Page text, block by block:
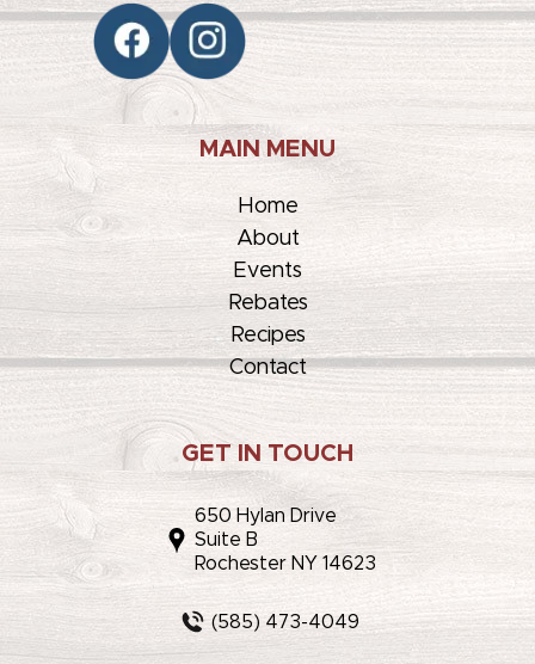
MAIN MENU
Home
About
Events
Rebates
Recipes
Contact
GET IN TOUCH
650 Hylan Drive
Suite B
Rochester NY 14623
(585) 473-4049